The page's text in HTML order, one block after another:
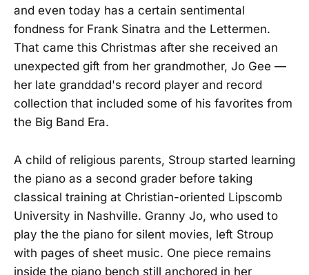
and even today has a certain sentimental
fondness for Frank Sinatra and the Lettermen.
That came this Christmas after she received an
unexpected gift from her grandmother, Jo Gee —
her late granddad's record player and record
collection that included some of his favorites from
the Big Band Era.
A child of religious parents, Stroup started learning
the piano as a second grader before taking
classical training at Christian-oriented Lipscomb
University in Nashville. Granny Jo, who used to
play the the piano for silent movies, left Stroup
with pages of sheet music. One piece remains
inside the piano bench still anchored in her